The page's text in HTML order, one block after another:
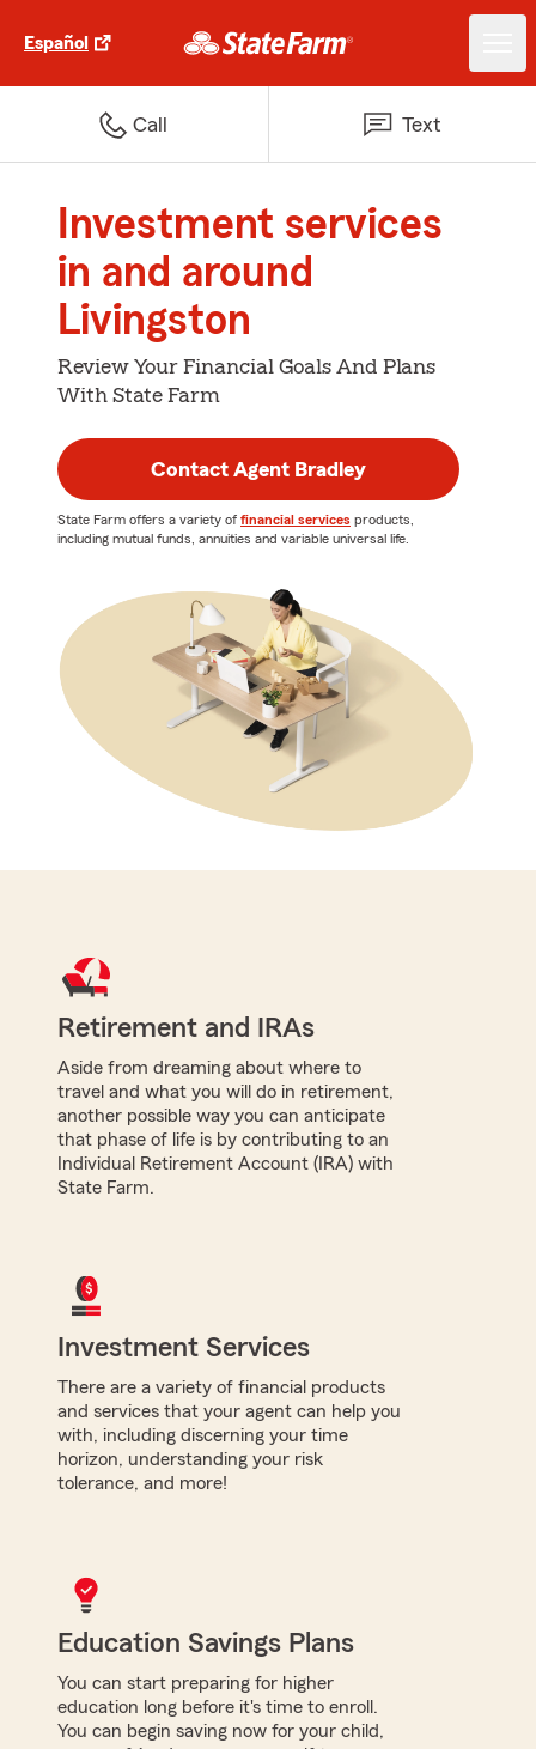
Español
Call Text
Investment services
in and around
Livingston
Review Your Financial Goals And Plans
With State Farm
Contact Agent Bradley
State Farm offers a variety of financial services products,
including mutual funds, annuities and variable universal life.
Retirement and IRAs
Aside from dreaming about where to
travel and what you will do in retirement,
another possible way you can anticipate
that phase of life is by contributing to an
Individual Retirement Account (IRA) with
State Farm.
Investment Services
There are a variety of financial products
and services that your agent can help you
with, including discerning your time
horizon, understanding your risk
tolerance, and more!
Education Savings Plans
You can start preparing for higher
education long before it's time to enroll.
You can begin saving now for your child,